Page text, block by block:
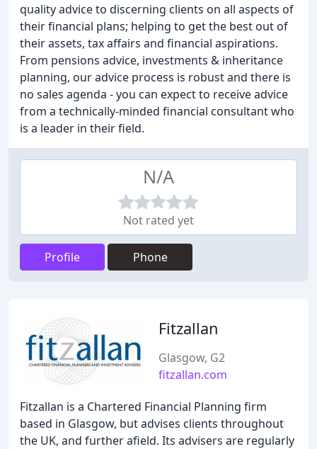
quality advice to discerning clients on all aspects of
their financial plans; helping to get the best out of
their assets, tax affairs and financial aspirations.
From pensions advice, investments & inheritance
planning, our advice process is robust and there is
no sales agenda - you can expect to receive advice
from a technically-minded financial consultant who
is a leader in their field.
N/A
Not rated yet
Profile Phone
Fitzallan
Glasgow, G2
fitzallan.com
Fitzallan is a Chartered Financial Planning firm
based in Glasgow, but advises clients throughout
the UK, and further afield. Its advisers are regularly